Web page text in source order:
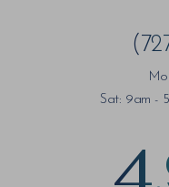
Sat: 9am -